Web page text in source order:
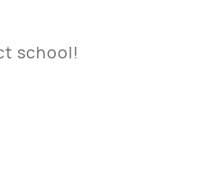
school!